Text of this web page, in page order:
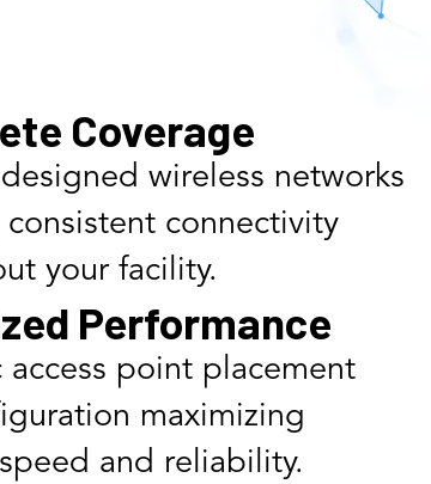
Coverage
wireless networks
consistent connectivity
your facility.
Performance
access point placement
maximizing
and reliability.